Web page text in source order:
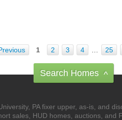
1 2 3 4 25
Search Homes ^
PA fixer upper, as-is, and
sales, HUD homes, auctions,